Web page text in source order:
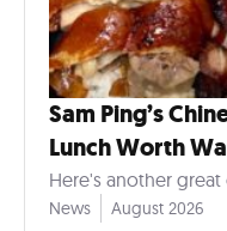
Sam Ping’s
Lunch Worth
Here's another
News August 2026